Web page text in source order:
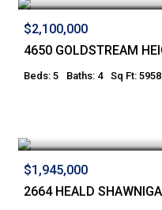
$2,100,000
4650 GOLDSTREAM
Beds: 5 Baths: 4 Sq Ft: 5958
$1,945,000
2664 HEALD